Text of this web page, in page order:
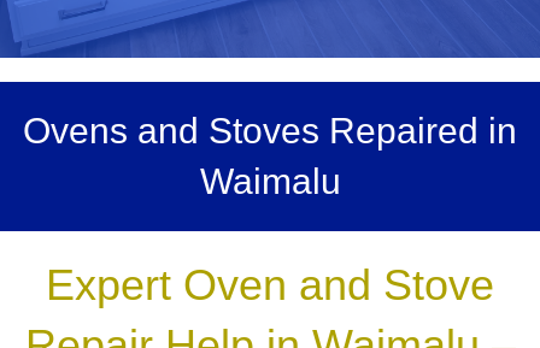
Ovens and Stoves Repaired in
Waimalu
Expert Oven and Stove